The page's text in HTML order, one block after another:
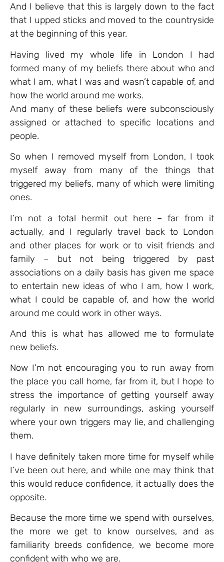
And I believe that this is largely down to the fact
that I upped sticks and moved to the countryside
at the beginning of this year.
Having lived my whole life in London I had
formed many of my beliefs there about who and
what I am, what I was and wasn’t capable of, and
how the world around me works.
And many of these beliefs were subconsciously
assigned or attached to specific locations and
people.
So when I removed myself from London, I took
myself away from many of the things that
triggered my beliefs, many of which were limiting
ones.
I’m not a total hermit out here – far from it
actually, and I regularly travel back to London
and other places for work or to visit friends and
family – but not being triggered by past
associations on a daily basis has given me space
to entertain new ideas of who I am, how I work,
what I could be capable of, and how the world
around me could work in other ways.
And this is what has allowed me to formulate
new beliefs.
Now I’m not encouraging you to run away from
the place you call home, far from it, but I hope to
stress the importance of getting yourself away
regularly in new surroundings, asking yourself
where your own triggers may lie, and challenging
them.
I have definitely taken more time for myself while
I’ve been out here, and while one may think that
this would reduce confidence, it actually does the
opposite.
Because the more time we spend with ourselves,
the more we get to know ourselves, and as
familiarity breeds confidence, we become more
confident with who we are.